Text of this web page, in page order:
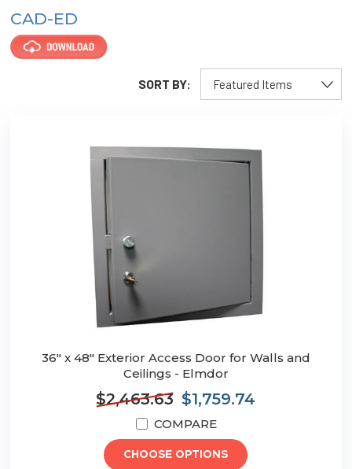
CAD-ED
SORT BY:
36" x 48" Exterior Access Door for Walls and
Ceilings - Elmdor
$2,463.63 $1,759.74
COMPARE
CHOOSE OPTIONS